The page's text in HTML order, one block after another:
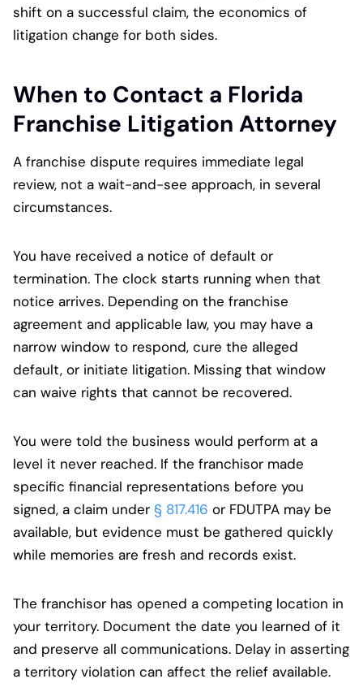
shift on a successful claim, the economics of
litigation change for both sides.
When to Contact a Florida
Franchise Litigation Attorney
A franchise dispute requires immediate legal
review, not a wait-and-see approach, in several
circumstances.
You have received a notice of default or
termination. The clock starts running when that
notice arrives. Depending on the franchise
agreement and applicable law, you may have a
narrow window to respond, cure the alleged
default, or initiate litigation. Missing that window
can waive rights that cannot be recovered.
You were told the business would perform at a
level it never reached. If the franchisor made
specific financial representations before you
signed, a claim under § 817.416 or FDUTPA may be
available, but evidence must be gathered quickly
while memories are fresh and records exist.
The franchisor has opened a competing location in
your territory. Document the date you learned of it
and preserve all communications. Delay in asserting
a territory violation can affect the relief available.